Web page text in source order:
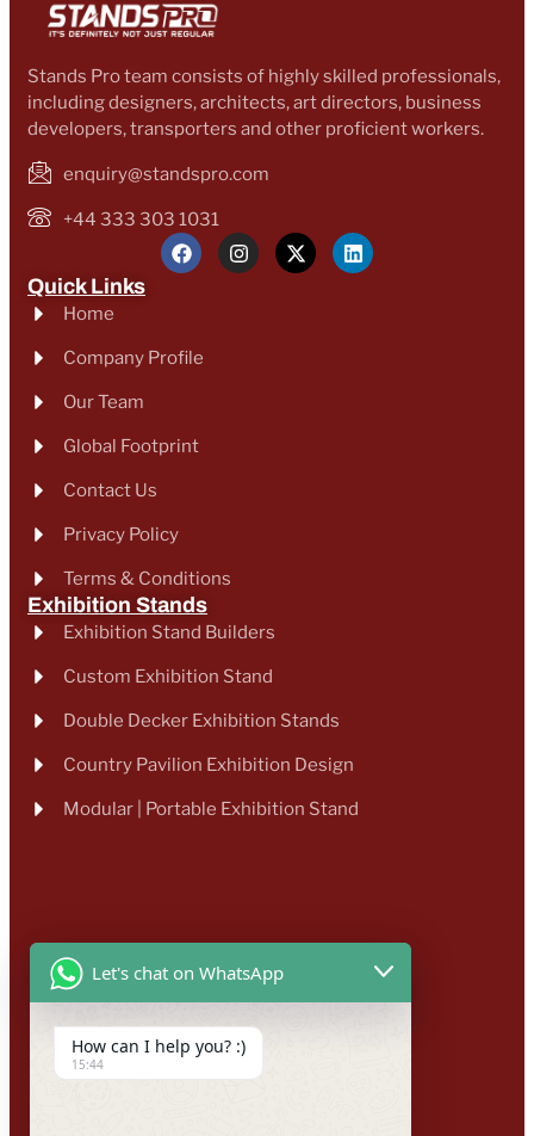
Stands Pro team consists of highly skilled professionals,
including designers, architects, art directors, business
developers, transporters and other proficient workers.
enquiry@standspro.com
+44 333 303 1031
Quick Links
Home
Company Profile
Our Team
Global Footprint
Contact Us
Privacy Policy
Terms & Conditions
Exhibition Stands
Exhibition Stand Builders
Custom Exhibition Stand
Double Decker Exhibition Stands
Country Pavilion Exhibition Design
Modular | Portable Exhibition Stand
Let's chat on WhatsApp
How can I help you? :)
15:44